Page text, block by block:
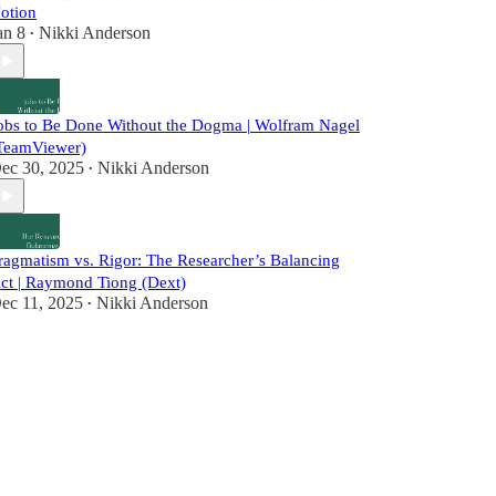
8 • Nikki Anderson
to Be Done Without the Dogma | Wolfram Nagel
30, 2025 • Nikki Anderson
vs. Rigor: The Researcher’s Balancing
| Raymond Tiong (Dext)
11, 2025 • Nikki Anderson